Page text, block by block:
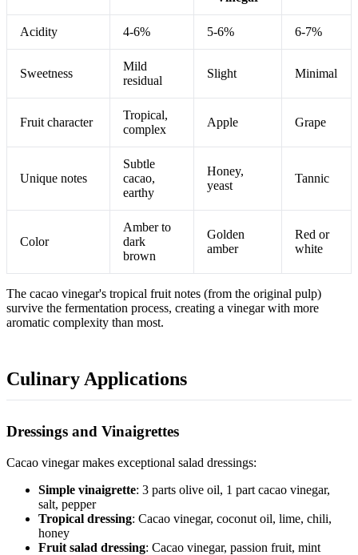
Acidity 4-6% 5-6% 6-7%
Sweetness
Mild
residual
Slight Minimal
Fruit character
Tropical,
complex
Apple Grape
Unique notes
Subtle
cacao,
earthy
Honey,
yeast
Tannic
Color
Amber to
dark
brown
Golden
amber
Red or
white
The cacao vinegar's tropical fruit notes (from the original pulp)
survive the fermentation process, creating a vinegar with more
aromatic complexity than most.
Culinary Applications
Dressings and Vinaigrettes
Cacao vinegar makes exceptional salad dressings:
Simple vinaigrette: 3 parts olive oil, 1 part cacao vinegar,
salt, pepper
Tropical dressing: Cacao vinegar, coconut oil, lime, chili,
honey
Fruit salad dressing: Cacao vinegar, passion fruit, mint